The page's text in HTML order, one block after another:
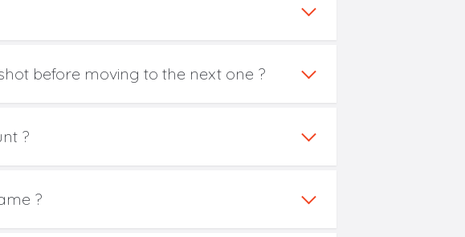
before moving to the next one ?
?
?